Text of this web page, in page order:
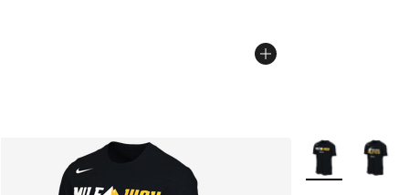
More Colors